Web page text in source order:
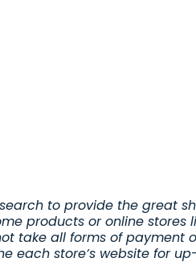
to provide the great
products or online stores
take all forms of payment
each store’s website for